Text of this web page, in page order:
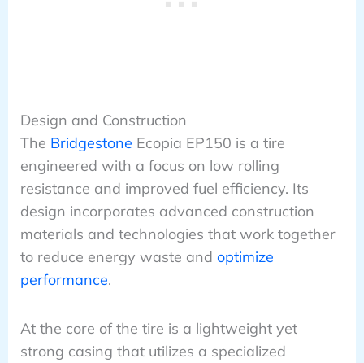
Design and Construction
The Bridgestone Ecopia EP150 is a tire
engineered with a focus on low rolling
resistance and improved fuel efficiency. Its
design incorporates advanced construction
materials and technologies that work together
to reduce energy waste and optimize
performance.
At the core of the tire is a lightweight yet
strong casing that utilizes a specialized